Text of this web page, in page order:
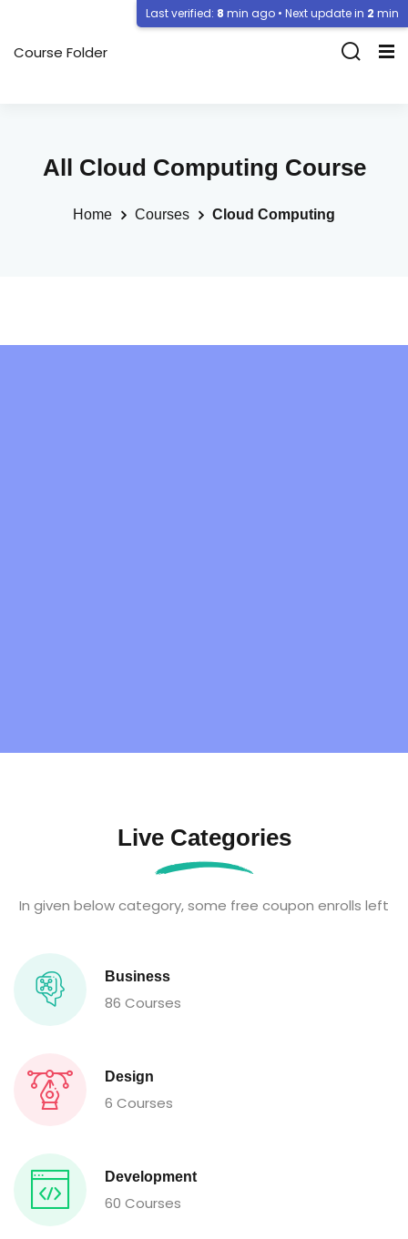
Course Folder
All Cloud Computing Course
Home Courses Cloud Computing
Live Categories
In given below category, some free coupon enrolls left
Business
86 Courses
Design
6 Courses
Development
60 Courses
Last verified: 8 min ago • Next update in 2 min